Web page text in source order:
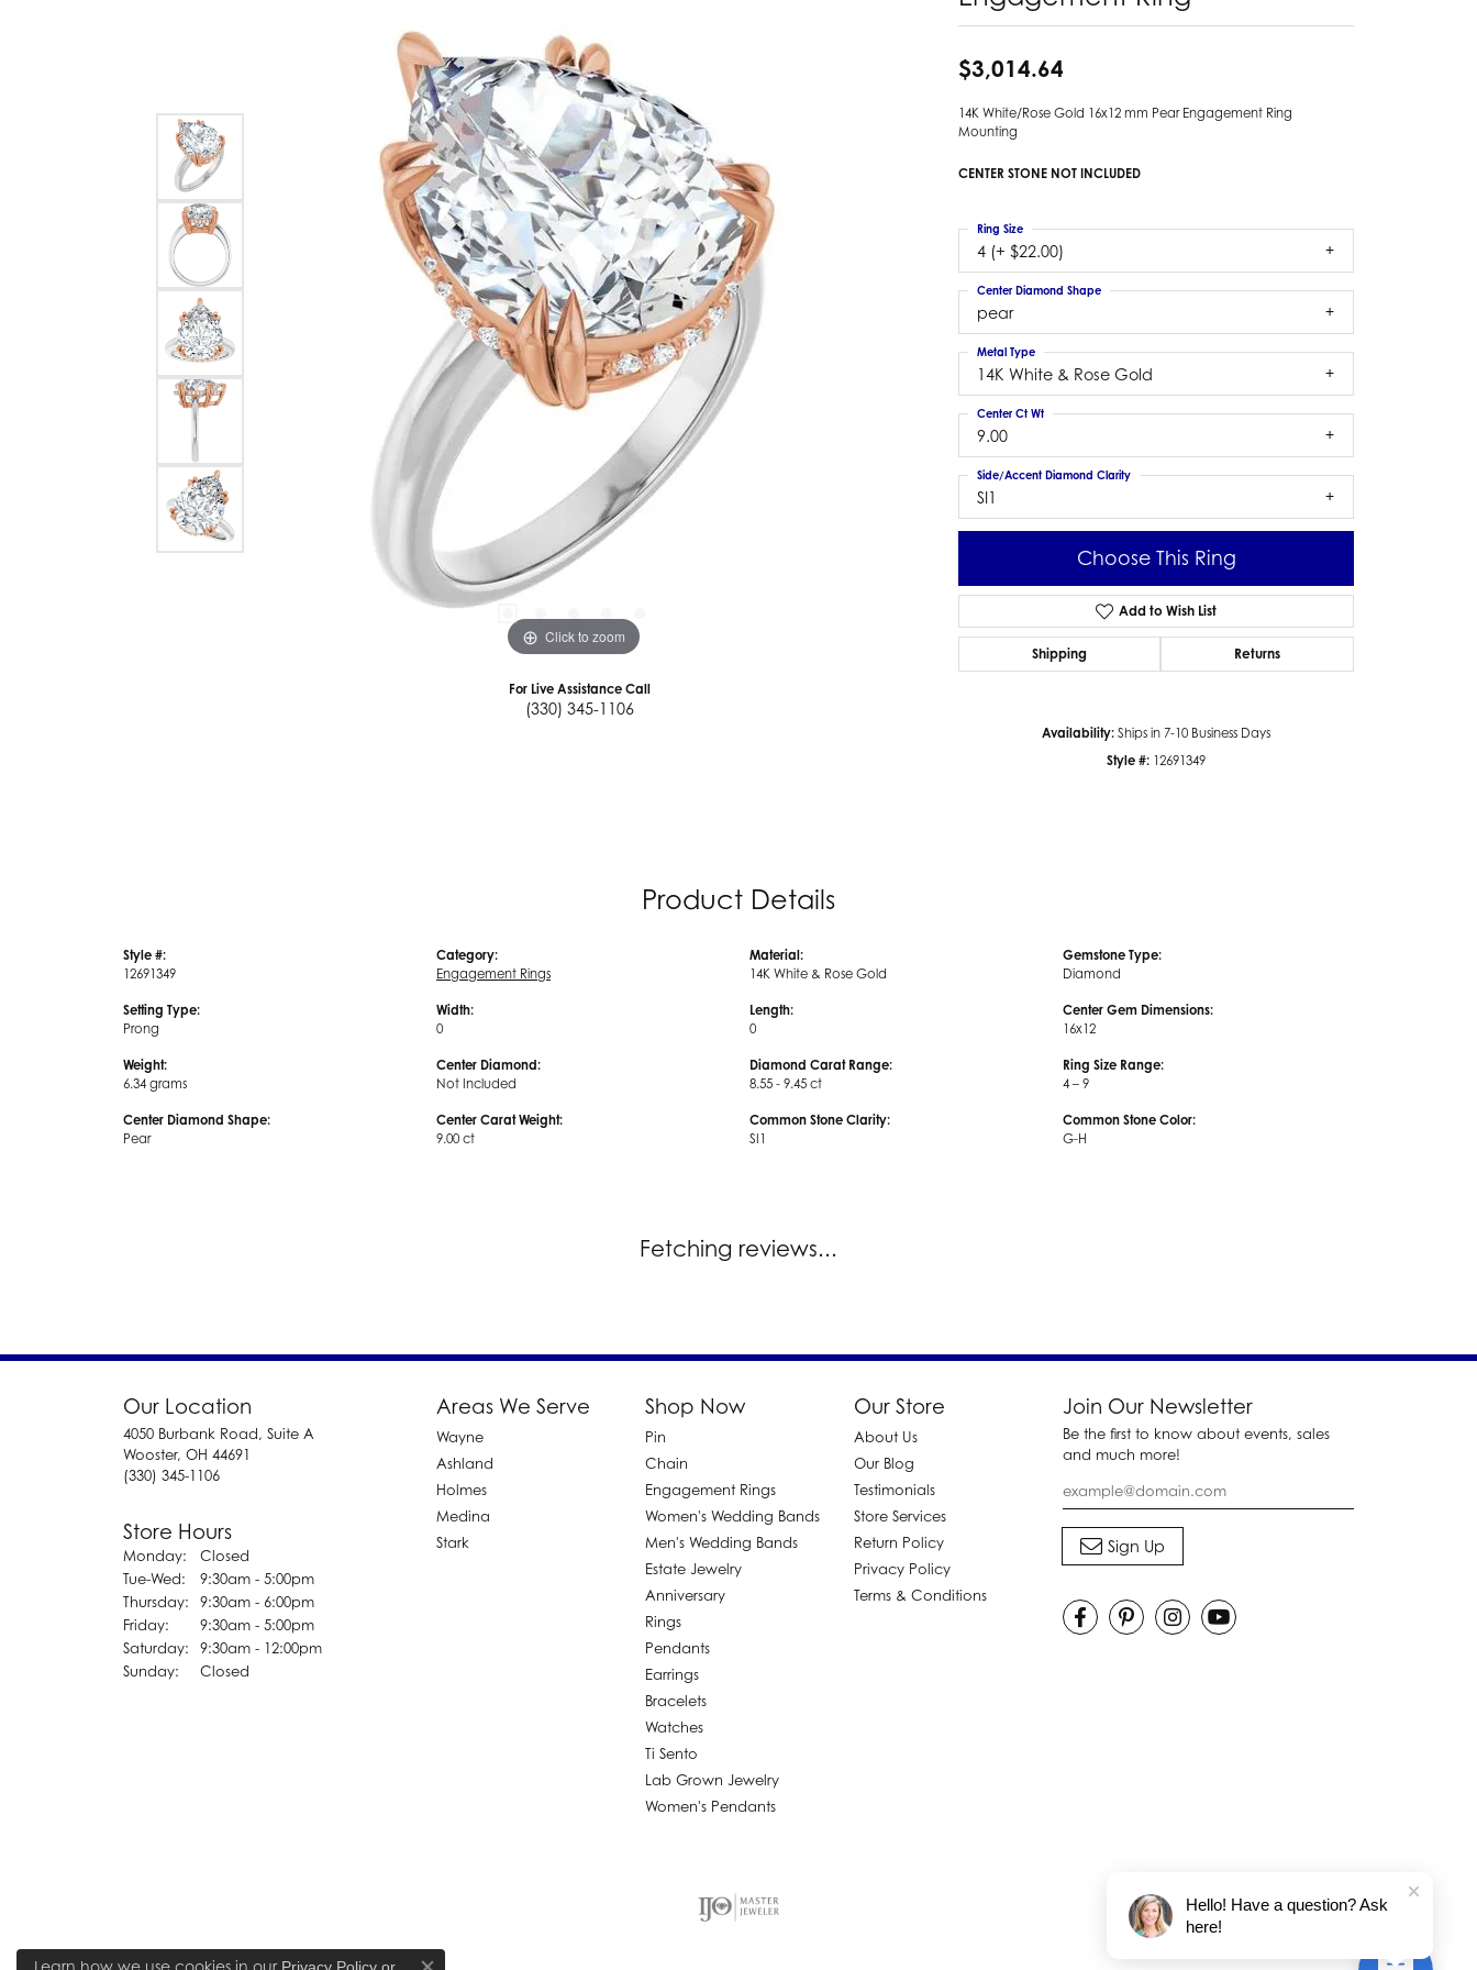
Colored Gemstone Pendants
Pearl Pendants
Gold Pendants
Silver Pendants
Men's Pendants
Kendra Scott Pendants
Earring Jackets
Kendra Scott Earrings
Bracelets
Diamond Bracelets
Lab Grown Diamond Bracelets
Colored Gemstone Bracelets
Pearl Bracelets
Gold Bracelets
Silver Bracelets
Kendra Scott Bracelets
Estate Pearl Earrings
Estate Gold Earrings
Estate Gents' Gold Bracelets
Click to zoom Click to zoom
For Live Assistance Call
(330) 345-1106
$3,014.64
14K White/Rose Gold 16x12 mm Pear Engagement Ring
Mounting
CENTER STONE NOT INCLUDED
4 (+ $22.00)
Ring Size
pear
Center Diamond Shape
14K White & Rose Gold
Metal Type
9.00
Center Ct Wt
SI1
Side/Accent Diamond Clarity
Choose This Ring
Add to Wish List
Shipping Returns
Availability: Ships in 7-10 Business Days
Style #: 12691349
Product Details
Style #:
12691349
Setting Type:
Prong
Weight:
6.34 grams
Center Diamond Shape:
Pear
Category:
Engagement Rings
Width:
0
Center Diamond:
Not Included
Center Carat Weight:
9.00 ct
Material:
14K White & Rose Gold
Length:
0
Diamond Carat Range:
8.55 - 9.45 ct
Common Stone Clarity:
SI1
Gemstone Type:
Diamond
Center Gem Dimensions:
16x12
Ring Size Range:
4 – 9
Common Stone Color:
G-H
Fetching reviews...
Our Location
4050 Burbank Road, Suite A
Wooster, OH 44691
(330) 345-1106
Store Hours
Monday:
Closed
Tue-Wed: Tuesday - Wednesday:
9:30am - 5:00pm
Thursday:
9:30am - 6:00pm
Friday:
9:30am - 5:00pm
Saturday:
9:30am - 12:00pm
Sunday:
Closed
Areas We Serve
Wayne
Ashland
Holmes
Medina
Stark
Shop Now
Pin
Chain
Engagement Rings
Women's Wedding Bands
Men's Wedding Bands
Estate Jewelry
Anniversary
Rings
Pendants
Earrings
Bracelets
Watches
Ti Sento
Lab Grown Jewelry
Women's Pendants
Our Store
About Us
Our Blog
Testimonials
Store Services
Return Policy
Privacy Policy
Terms & Conditions
Join Our Newsletter
Be the first to know about events, sales
and much more!
Learn how we use cookies in our
Hello! Have a question? Ask
here!